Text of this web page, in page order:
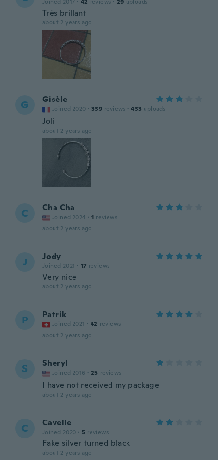
Joined 2017 · 42 reviews · 29 uploads
Très brillant
about 2 years ago
G Gisèle
Joined 2020 · 339 reviews · 433 uploads
Joli
about 2 years ago
C Cha Cha
Joined 2024 · 1 reviews
about 2 years ago
J Jody
Joined 2021 · 17 reviews
Very nice
about 2 years ago
P Patrik
Joined 2021 · 42 reviews
about 2 years ago
S Sheryl
Joined 2016 · 25 reviews
I have not received my package
about 2 years ago
C Cavelle
Joined 2020 · 5 reviews
Fake silver turned black
about 2 years ago